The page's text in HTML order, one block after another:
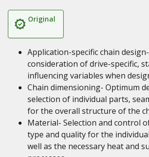
Original
Application-specific chain
consideration of drive-specific,
influencing variables when
Chain dimensioning- Optimum
selection of individual parts,
for the overall structure of the
Material- Selection and control
type and quality for the
well as the necessary heat and